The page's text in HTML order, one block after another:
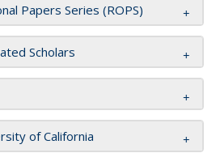
Papers Series (ROPS)
Scholars
of California